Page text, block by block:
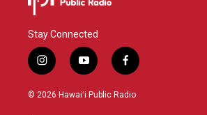
Stay Connected
i
n
s
y
o
u
f
a
c
© 2026 Hawaiʻi Public Radio